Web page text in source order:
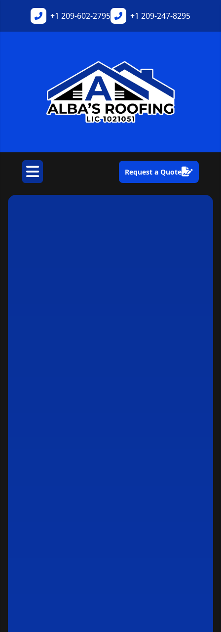
+1 209-602-2795 +1 209-247-8295
Request a Quote